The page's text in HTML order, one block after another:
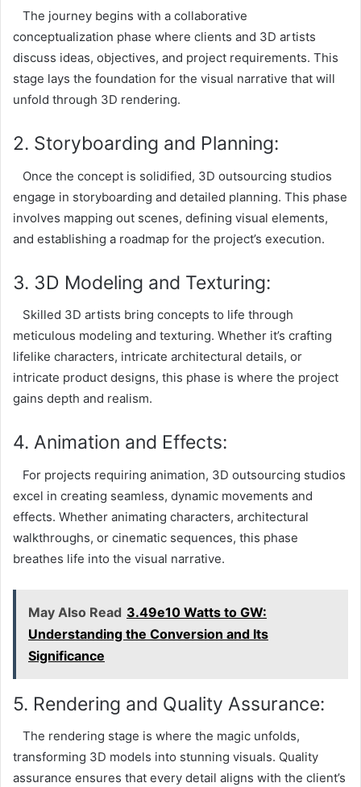
The journey begins with a collaborative
conceptualization phase where clients and 3D artists
discuss ideas, objectives, and project requirements. This
stage lays the foundation for the visual narrative that will
unfold through 3D rendering.
2. Storyboarding and Planning:
Once the concept is solidified, 3D outsourcing studios
engage in storyboarding and detailed planning. This phase
involves mapping out scenes, defining visual elements,
and establishing a roadmap for the project’s execution.
3. 3D Modeling and Texturing:
Skilled 3D artists bring concepts to life through
meticulous modeling and texturing. Whether it’s crafting
lifelike characters, intricate architectural details, or
intricate product designs, this phase is where the project
gains depth and realism.
4. Animation and Effects:
For projects requiring animation, 3D outsourcing studios
excel in creating seamless, dynamic movements and
effects. Whether animating characters, architectural
walkthroughs, or cinematic sequences, this phase
breathes life into the visual narrative.
May Also Read 3.49e10 Watts to GW:
Understanding the Conversion and Its
Significance
5. Rendering and Quality Assurance:
The rendering stage is where the magic unfolds,
transforming 3D models into stunning visuals. Quality
assurance ensures that every detail aligns with the client’s